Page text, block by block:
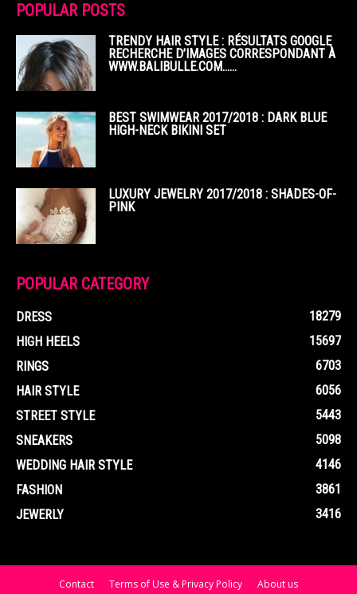
POPULAR POSTS
TRENDY HAIR STYLE : RÉSULTATS GOOGLE
RECHERCHE D’IMAGES CORRESPONDANT À
WWW.BALIBULLE.COM……
BEST SWIMWEAR 2017/2018 : DARK BLUE
HIGH-NECK BIKINI SET
LUXURY JEWELRY 2017/2018 : SHADES-OF-
PINK
POPULAR CATEGORY
DRESS
18279
HIGH HEELS
15697
RINGS
6703
HAIR STYLE
6056
STREET STYLE
5443
SNEAKERS
5098
WEDDING HAIR STYLE
4146
FASHION
3861
JEWERLY
3416
Contact Terms of Use & Privacy Policy About us